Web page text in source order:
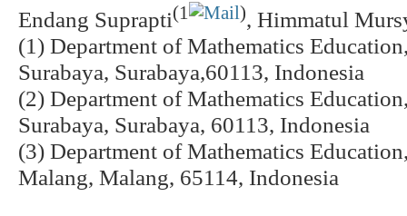
Endang Suprapti(1 ), Himmatul
(1) Department of Mathematics
Surabaya, Surabaya,60113, Indonesia
(2) Department of Mathematics
Surabaya, Surabaya, 60113, Indonesia
(3) Department of Mathematics
Malang, Malang, 65114, Indonesia